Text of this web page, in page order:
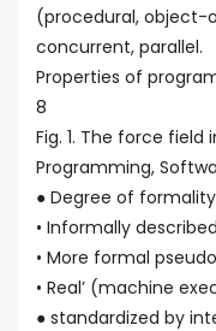
(procedural, object-
concurrent, parallel.
Properties of
8
Fig. 1. The force field
Programming,
● Degree of
• Informally
• More formal
• Real’ (machine
● standardized by